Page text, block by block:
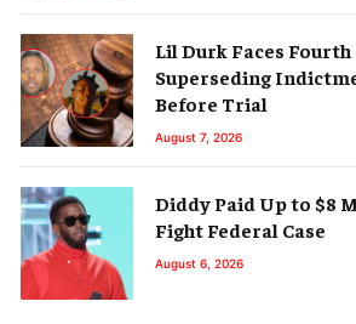
Lil Durk Faces Fourth
Superseding
Before Trial
August 7, 2026
Diddy Paid Up to $8
Fight Federal Case
August 6, 2026